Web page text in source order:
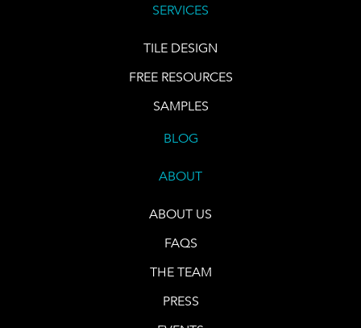
SERVICES
TILE DESIGN
FREE RESOURCES
SAMPLES
BLOG
ABOUT
ABOUT US
FAQS
THE TEAM
PRESS